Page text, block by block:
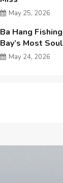
May 25, 2026
Ba Hang
Bay’s Most
May 24, 2026